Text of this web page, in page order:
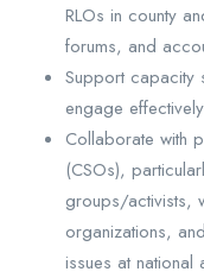
RLOs in county
forums, and
Support capacity
engage
Collaborate with
(CSOs),
groups/activists,
organizations,
issues at national